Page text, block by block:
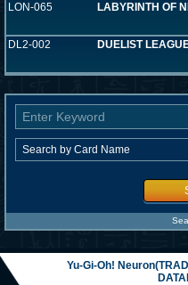
LON-065 LABYRINTH OF
DL2-002 DUELIST
Yu-Gi-Oh!